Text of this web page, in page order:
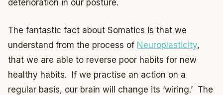
deterioration in our posture.
The fantastic fact about Somatics is that we
understand from the process of Neuroplasticity,
that we are able to reverse poor habits for new
healthy habits. If we practise an action on a
regular basis, our brain will change its ‘wiring.’ The